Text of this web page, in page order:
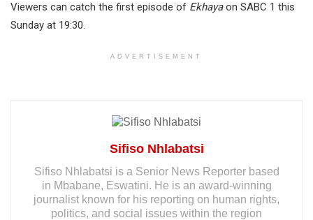
Viewers can catch the first episode of Ekhayaon SABC 1 this
Sunday at 19:30.
ADVERTISEMENT
Sifiso Nhlabatsi
Sifiso Nhlabatsi is a Senior News Reporter based
in Mbabane, Eswatini. He is an award-winning
journalist known for his reporting on human rights,
politics, and social issues within the region